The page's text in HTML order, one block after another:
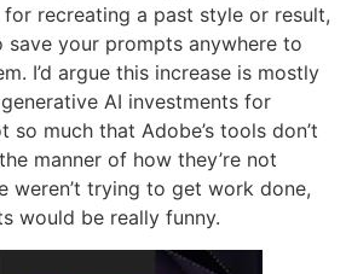
recreating a past style or result,
save your prompts anywhere to
I’d argue this increase is mostly
AI investments for
so much that Adobe’s tools don’t
manner of how they’re not
trying to get work done,
would be really funny.